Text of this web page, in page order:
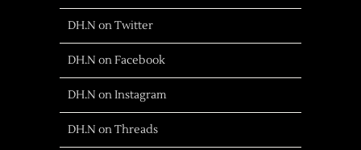
DH.N on Twitter
DH.N on Facebook
DH.N on Instagram
DH.N on Threads